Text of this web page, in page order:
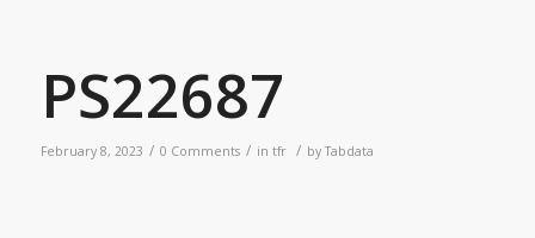
PS22687
February 8, 2023 / 0 Comments / in tfr / byTabdata